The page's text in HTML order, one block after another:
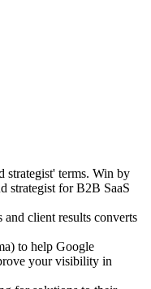
strategist' terms. Win by
strategist for B2B SaaS
client results converts
to help Google
your visibility in